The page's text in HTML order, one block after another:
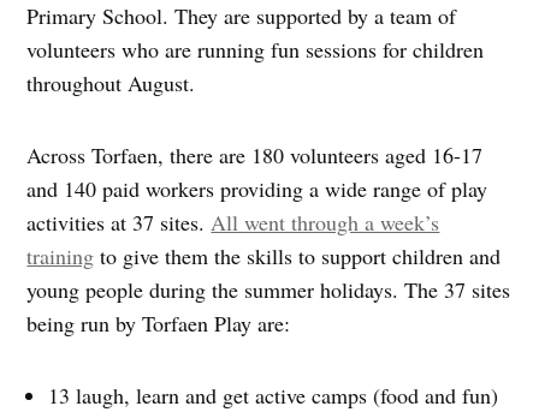
Primary School. They are supported by a team of
volunteers who are running fun sessions for children
throughout August.
Across Torfaen, there are 180 volunteers aged 16-17
and 140 paid workers providing a wide range of play
activities at 37 sites.All went through a week’s
training to give them the skills to support children and
young people during the summer holidays. The 37 sites
being run by Torfaen Play are:
13 laugh, learn and get active camps (food and fun)